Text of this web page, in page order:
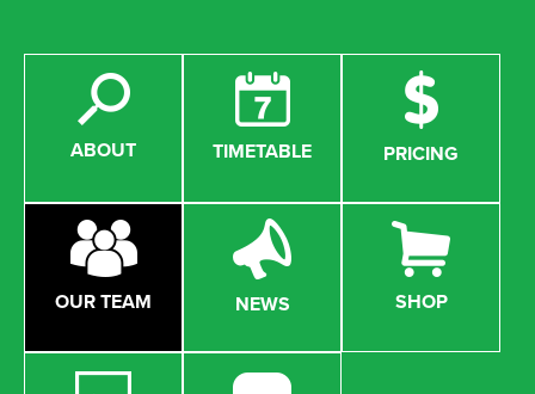
ABOUT TIMETABLE PRICING
OUR TEAM NEWS SHOP